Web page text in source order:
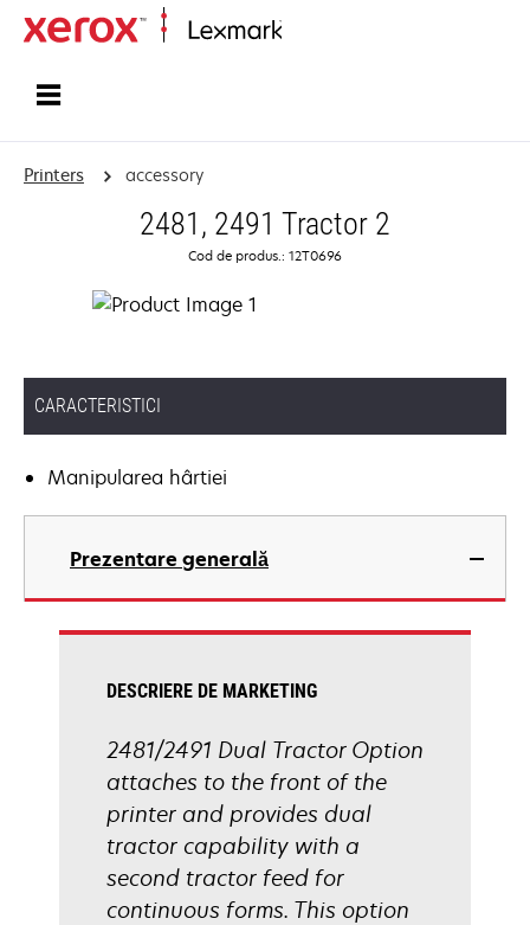
Printers accessory
2481, 2491 Tractor 2
Cod de produs.: 12T0696
CARACTERISTICI
Manipularea hârtiei
Prezentare generală
DESCRIERE DE MARKETING
2481/2491 Dual Tractor Option
attaches to the front of the
printer and provides dual
tractor capability with a
second tractor feed for
continuous forms. This option